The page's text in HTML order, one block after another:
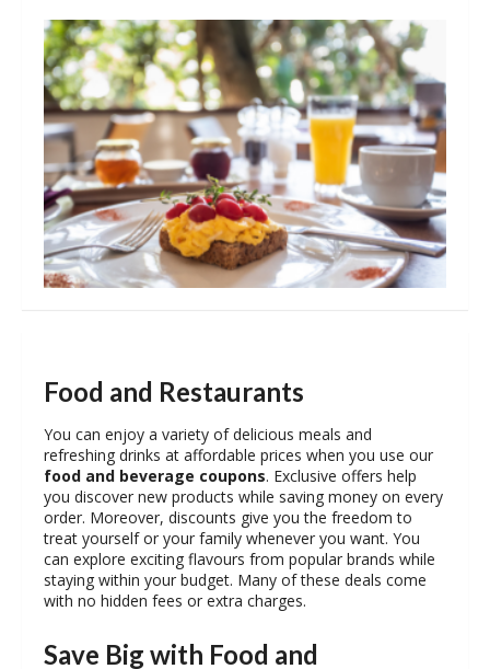
Food and Restaurants
You can enjoy a variety of delicious meals and
refreshing drinks at affordable prices when you use our
food and beverage coupons. Exclusive offers help
you discover new products while saving money on every
order. Moreover, discounts give you the freedom to
treat yourself or your family whenever you want. You
can explore exciting flavours from popular brands while
staying within your budget. Many of these deals come
with no hidden fees or extra charges.
Save Big with Food and